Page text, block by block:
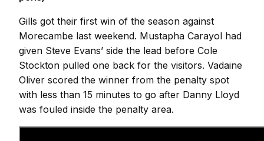
Gills got their first win of the season against
Morecambe last weekend. Mustapha Carayol had
given Steve Evans’ side the lead before Cole
Stockton pulled one back for the visitors. Vadaine
Oliver scored the winner from the penalty spot
with less than 15 minutes to go after Danny Lloyd
was fouled inside the penalty area.